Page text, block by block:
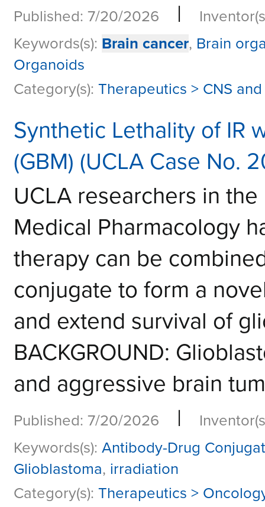
Published: 7/20/2026 |
Keywords(s): Brain cancer, Brain
Organoids
Category(s): Therapeutics > CNS
Synthetic Lethality of IR
(GBM) (UCLA Case No.
UCLA researchers in
Medical Pharmacology
therapy can be
conjugate to form a
and extend survival of
BACKGROUND:
and aggressive brain
Published: 7/20/2026 |
Keywords(s): Antibody-Drug
Glioblastoma, irradiation
Category(s): Therapeutics >